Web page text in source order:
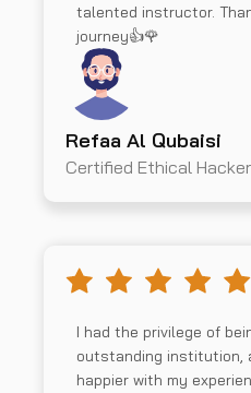
talented instructor.
journey👍🌹
Refaa Al Qubaisi
Certified Ethical Hacker
I had the privilege of
outstanding institution,
happier with my